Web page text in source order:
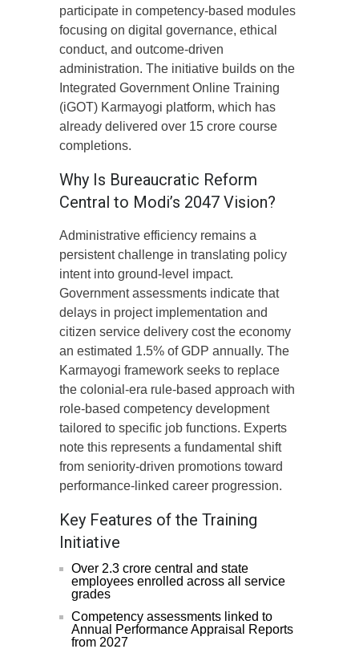
participate in competency-based modules
focusing on digital governance, ethical
conduct, and outcome-driven
administration. The initiative builds on the
Integrated Government Online Training
(iGOT) Karmayogi platform, which has
already delivered over 15 crore course
completions.
Why Is Bureaucratic Reform
Central to Modi’s 2047 Vision?
Administrative efficiency remains a
persistent challenge in translating policy
intent into ground-level impact.
Government assessments indicate that
delays in project implementation and
citizen service delivery cost the economy
an estimated 1.5% of GDP annually. The
Karmayogi framework seeks to replace
the colonial-era rule-based approach with
role-based competency development
tailored to specific job functions. Experts
note this represents a fundamental shift
from seniority-driven promotions toward
performance-linked career progression.
Key Features of the Training
Initiative
Over 2.3 crore central and state
employees enrolled across all service
grades
Competency assessments linked to
Annual Performance Appraisal Reports
from 2027